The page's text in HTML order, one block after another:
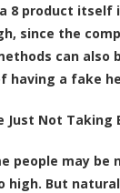
8 product itself
since the
can also
having a fake
Just Not Taking
people may be
high. But